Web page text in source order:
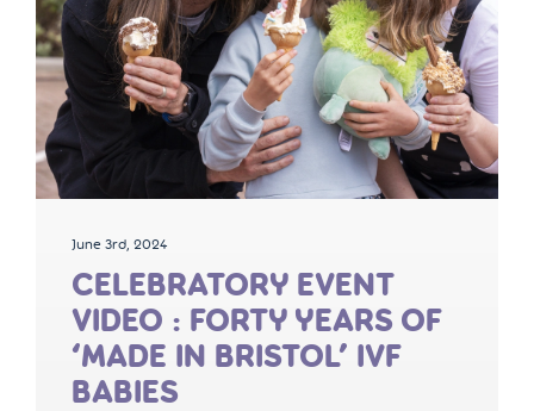
June 3rd, 2024
CELEBRATORY EVENT
VIDEO : FORTY YEARS OF
‘MADE IN BRISTOL’ IVF
BABIES